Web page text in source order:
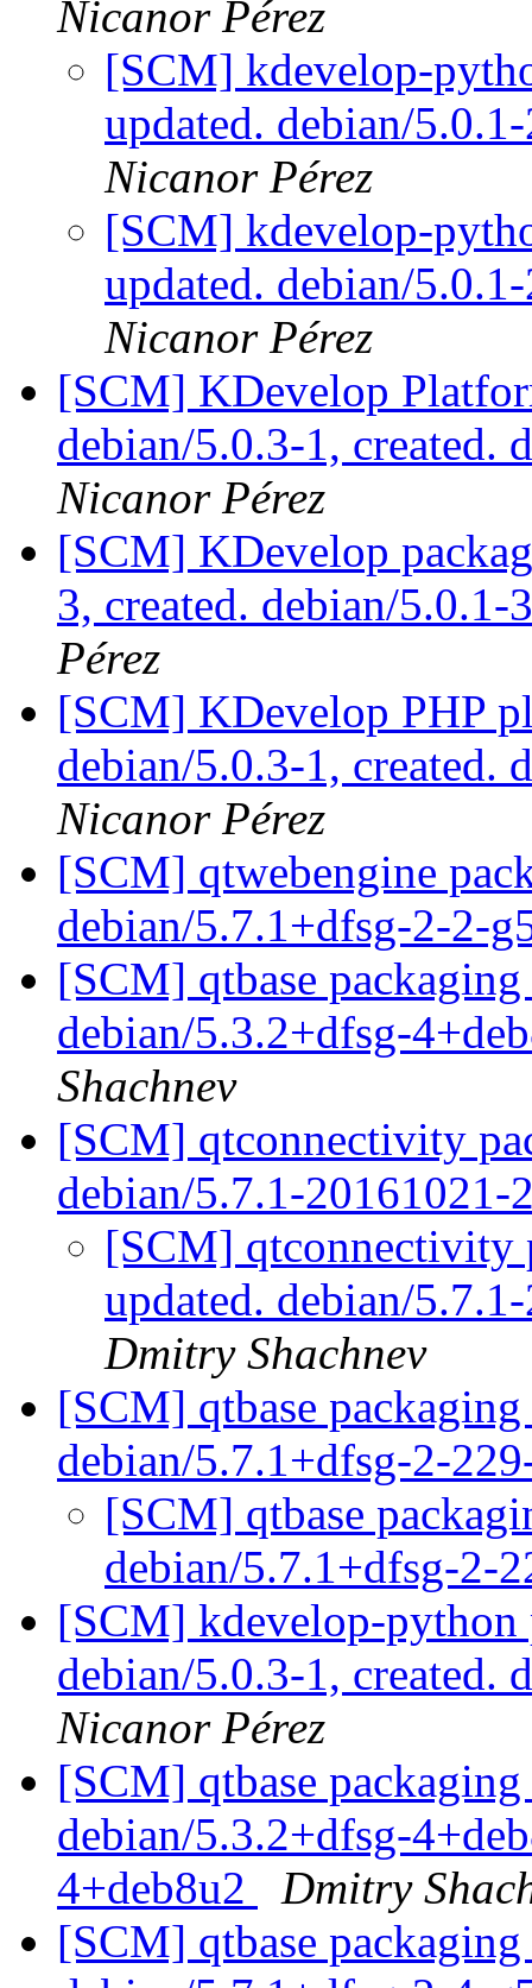
Nicanor Pérez
[SCM] kdevelop-
updated. debian/
Nicanor Pérez
[SCM] kdevelop-
updated. debian/
Nicanor Pérez
[SCM] KDevelop
debian/5.0.3-1, created.
Nicanor Pérez
[SCM] KDevelop
3, created. debian/5.0.1-
Pérez
[SCM] KDevelop PHP
debian/5.0.3-1, created.
Nicanor Pérez
[SCM] qtwebengine
debian/5.7.1+dfsg-2-2-
[SCM] qtbase
debian/5.3.2+dfsg-
Shachnev
[SCM] qtconnectivity
debian/5.7.1-
[SCM] qtconnectivity
updated. debian/
Dmitry Shachnev
[SCM] qtbase
debian/5.7.1+dfsg-2-
[SCM] qtbase
debian/5.7.1+dfsg-2-
[SCM] kdevelop-python
debian/5.0.3-1, created.
Nicanor Pérez
[SCM] qtbase packaging
debian/5.3.2+dfsg-
4+deb8u2
Dmitry
[SCM] qtbase